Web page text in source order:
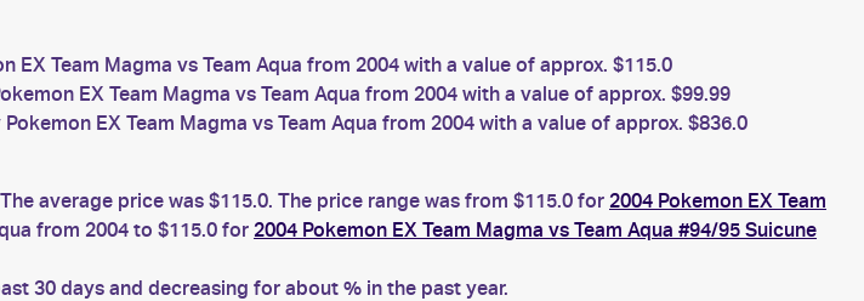
EX Team Magma vs Team Aqua from 2004 with a value of approx. $115.0
EX Team Magma vs Team Aqua from 2004 with a value of approx. $99.99
Pokemon EX Team Magma vs Team Aqua from 2004 with a value of approx. $836.0
average price was $115.0. The price range was from $115.0 for 2004 Pokemon EX Team
from 2004 to $115.0 for 2004 Pokemon EX Team Magma vs Team Aqua #94/95 Suicune
30 days and decreasing for about % in the past year.